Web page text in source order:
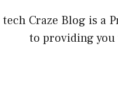
tech Craze Blog is a
to providing you